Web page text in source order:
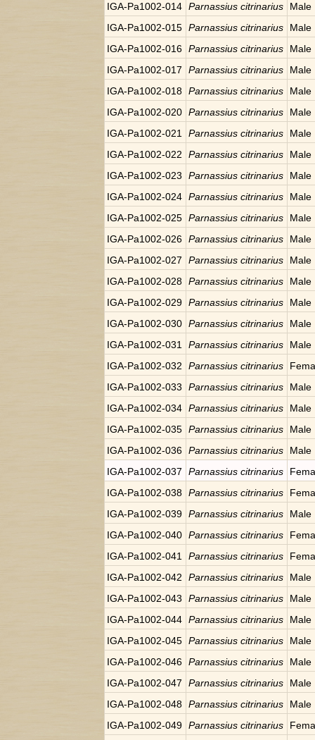
IGA-Pa1002-014 Parnassius citrinarius
Male
IGA-Pa1002-015 Parnassius citrinarius
Male
IGA-Pa1002-016 Parnassius citrinarius
Male
IGA-Pa1002-017
Parnassius citrinarius
Male
IGA-Pa1002-018 Parnassius citrinarius
Male
IGA-Pa1002-020 Parnassius citrinarius
Male
IGA-Pa1002-021
Parnassius citrinarius
Male
IGA-Pa1002-022
Parnassius citrinarius
Male
IGA-Pa1002-023
Parnassius citrinarius
Male
IGA-Pa1002-024 Parnassius citrinarius
Male
IGA-Pa1002-025 Parnassius citrinarius
Male
IGA-Pa1002-026 Parnassius citrinarius
Male
IGA-Pa1002-027
Parnassius citrinarius
Male
IGA-Pa1002-028 Parnassius citrinarius
Male
IGA-Pa1002-029 Parnassius citrinarius
Male
IGA-Pa1002-030 Parnassius citrinarius
Male
IGA-Pa1002-031
Parnassius citrinarius
Male
IGA-Pa1002-032
Parnassius citrinarius
IGA-Pa1002-033
Parnassius citrinarius
Male
IGA-Pa1002-034 Parnassius citrinarius
Male
IGA-Pa1002-035 Parnassius citrinarius
Male
IGA-Pa1002-036 Parnassius citrinarius
Male
IGA-Pa1002-037
Parnassius citrinarius
IGA-Pa1002-038 Parnassius citrinarius
IGA-Pa1002-039 Parnassius citrinarius
Male
IGA-Pa1002-040 Parnassius citrinarius
IGA-Pa1002-041
Parnassius citrinarius
IGA-Pa1002-042
Parnassius citrinarius
Male
IGA-Pa1002-043
Parnassius citrinarius
Male
IGA-Pa1002-044 Parnassius citrinarius
Male
IGA-Pa1002-045 Parnassius citrinarius
Male
IGA-Pa1002-046 Parnassius citrinarius
Male
IGA-Pa1002-047
Parnassius citrinarius
Male
IGA-Pa1002-048 Parnassius citrinarius
Male
IGA-Pa1002-049 Parnassius citrinarius